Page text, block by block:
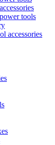
tools
accessories